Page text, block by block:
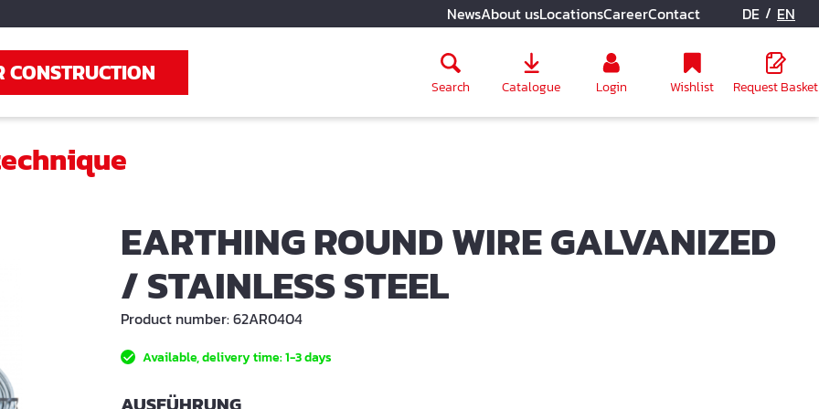
NewsAbout usLocationsCareerContact DE / EN
CONSTRUCTION Search Catalogue Login Wishlist Request Basket
EARTHING ROUND WIRE GALVANIZED
/ STAINLESS STEEL
Product number:62AR0404
Available, delivery time: 1-3 days
SELECT